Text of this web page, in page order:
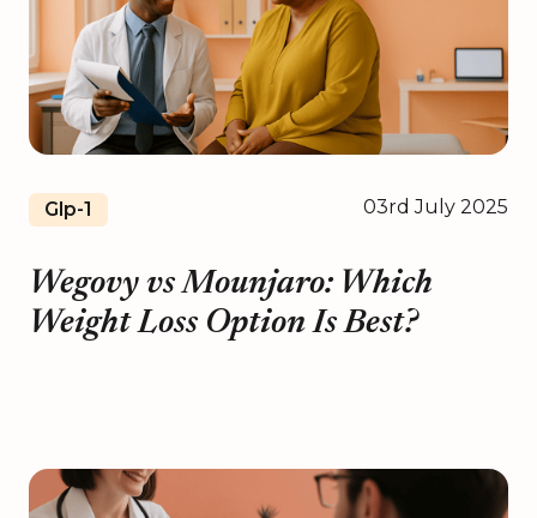
Glp-1 03rd July 2025
Wegovy vs Mounjaro: Which
Weight Loss Option Is Best?